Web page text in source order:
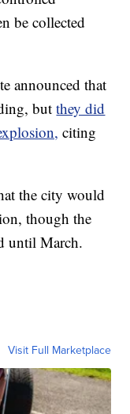
be collected
announced that
butthey did
citing
the city would
though the
until March.
Visit Full Marketplace